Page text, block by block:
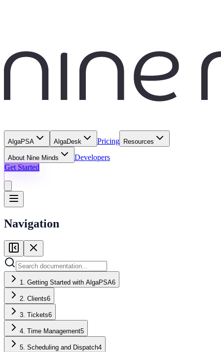
AlgaPSA AlgaDesk Pricing Resources
About Nine Minds
Developers
Get Started
Navigation
1. Getting Started with AlgaPSA6
2. Clients6
3. Tickets6
4. Time Management5
5. Scheduling and Dispatch4